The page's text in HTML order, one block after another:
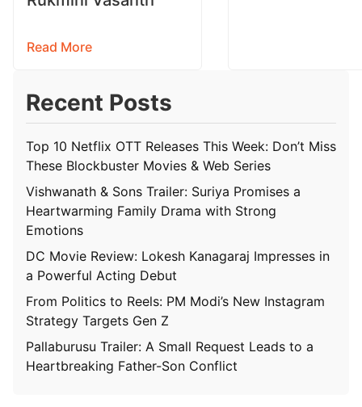
Read More
Recent Posts
Top 10 Netflix OTT Releases This Week: Don’t Miss
These Blockbuster Movies & Web Series
Vishwanath & Sons Trailer: Suriya Promises a
Heartwarming Family Drama with Strong
Emotions
DC Movie Review: Lokesh Kanagaraj Impresses in
a Powerful Acting Debut
From Politics to Reels: PM Modi’s New Instagram
Strategy Targets Gen Z
Pallaburusu Trailer: A Small Request Leads to a
Heartbreaking Father-Son Conflict